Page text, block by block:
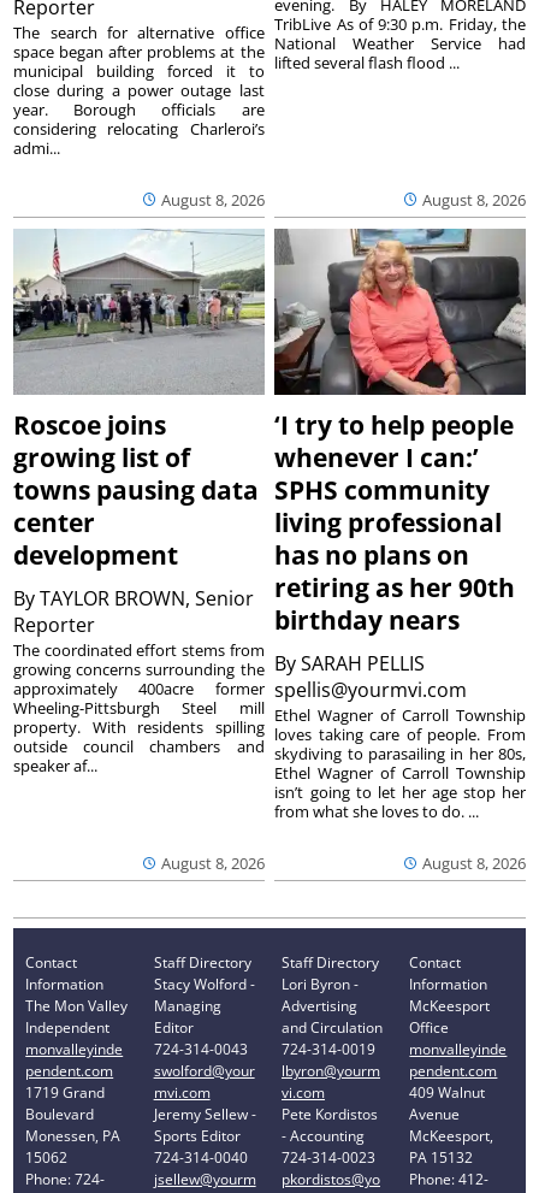
Reporter
August 8, 2026
The search for alternative office
space began after problems at the
municipal building forced it to
close during a power outage last
year. Borough officials are
considering relocating Charleroi’s
admi...
August 8, 2026
evening. By HALEY MORELAND
TribLive As of 9:30 p.m. Friday, the
National Weather Service had
lifted several flash flood ...
Roscoe joins
growing list of
towns pausing data
center
development
ByTAYLOR BROWN, Senior
Reporter
August 8, 2026
The coordinated effort stems from
growing concerns surrounding the
approximately 400acre former
Wheeling-Pittsburgh Steel mill
property. With residents spilling
outside council chambers and
speaker af...
‘I try to help people
whenever I can:’
SPHS community
living professional
has no plans on
retiring as her 90th
birthday nears
BySARAH PELLIS
spellis@yourmvi.com
August 8, 2026
Ethel Wagner of Carroll Township
loves taking care of people. From
skydiving to parasailing in her 80s,
Ethel Wagner of Carroll Township
isn’t going to let her age stop her
from what she loves to do. ...
Contact
Information
The Mon Valley
Independent
monvalleyinde
pendent.com
1719 Grand
Boulevard
Monessen, PA
15062
Phone: 724-
Staff Directory
Stacy Wolford -
Managing
Editor
724-314-0043
swolford@your
mvi.com
Jeremy Sellew -
Sports Editor
724-314-0040
jsellew@yourm
Staff Directory
Lori Byron -
Advertising
and Circulation
724-314-0019
lbyron@yourm
vi.com
Pete Kordistos
- Accounting
724-314-0023
pkordistos@yo
Contact
Information
McKeesport
Office
monvalleyinde
pendent.com
409 Walnut
Avenue
McKeesport,
PA 15132
Phone: 412-